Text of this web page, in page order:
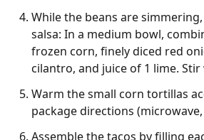
While the beans are
salsa: In a medium bowl,
frozen corn, finely diced red
cilantro, and juice of 1 lime. Stir
Warm the small corn tortillas
package directions
Assemble the tacos by filling